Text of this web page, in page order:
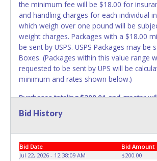
the minimum fee will be $18.00 for
and handling charges for each individual
which weigh over one pound will be
weight charges. Packages with a $18.00
be sent by USPS. USPS Packages may be
Boxes. (Packages within this value range
requested to be sent by UPS will be
minimum and rates shown below.)
Purchases totaling $200.01 and greater
$28.00 minimum fee for insurance,
charges.These purchases will be sent via
weigh over one pound or have a higher
will be subject to additional insurance
Bid History
Bid Date Bid Amount
Jul 22, 2026 - 12:38:09 AM
$200.00